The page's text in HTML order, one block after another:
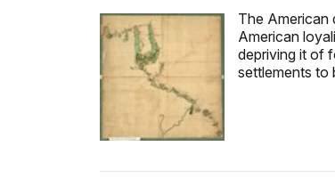
The American
American
depriving it of
settlements to